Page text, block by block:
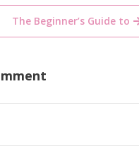
The Beginner’s Guide to